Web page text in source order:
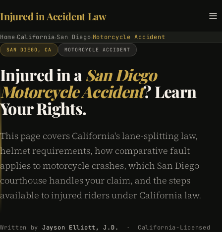
Injured in Accident Law
Home ›California ›San Diego›Motorcycle Accident
SAN DIEGO, CA MOTORCYCLE ACCIDENT
Injured in aSan Diego
Motorcycle Accident? Learn
Your Rights.
This page covers California's lane-splitting law,
helmet requirements, how comparative fault
applies to motorcycle crashes, which San Diego
courthouse handles your claim, and the steps
available to injured riders under California law.
Written by Jayson Elliott, J.D.
· California-Licensed